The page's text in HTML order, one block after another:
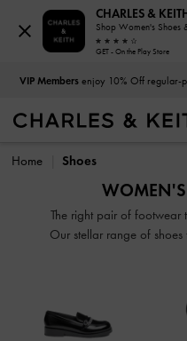
VIP Membersenjoy 10% Off regular-
VIP Members enjoy 10% Off regular-
Home Shoes
WOMEN'S
The right pair of footwear
Our stellar range of
embellishments.
classy and comfortable
CHARLES &
Shop Women's Shoes
GET - On the Play Store